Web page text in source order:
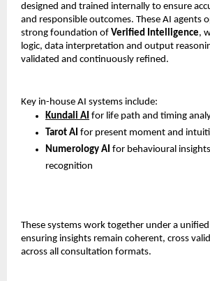
designed and trained internally to ensure
and responsible outcomes. These AI agents
strong foundation of Verified Intelligence,
logic, data interpretation and output
validated and continuously refined.
Key in-house AI systems include:
Kundali AI for life path and timing
Tarot AI for present moment and
Numerology AI for behavioural
recognition
These systems work together under a
ensuring insights remain coherent, cross
across all consultation formats.